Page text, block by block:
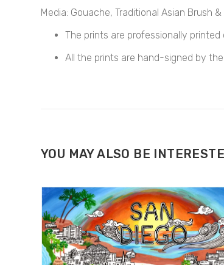
Media: Gouache, Traditional Asian Brush &
The prints are professionally printed
All the prints are hand-signed by
YOU MAY ALSO BE